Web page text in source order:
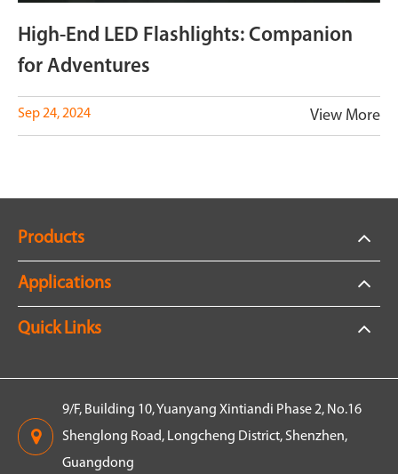
High-End LED Flashlights: Companion
for Adventures
Sep 24, 2024 View More
Products
Applications
Quick Links
9/F, Building 10, Yuanyang Xintiandi Phase 2, No.16
Shenglong Road, Longcheng District, Shenzhen,
Guangdong